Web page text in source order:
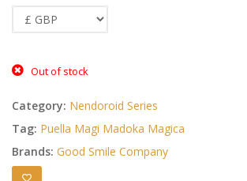
Out of stock
Category: Nendoroid Series
Tag: Puella Magi Madoka Magica
Brands: Good Smile Company